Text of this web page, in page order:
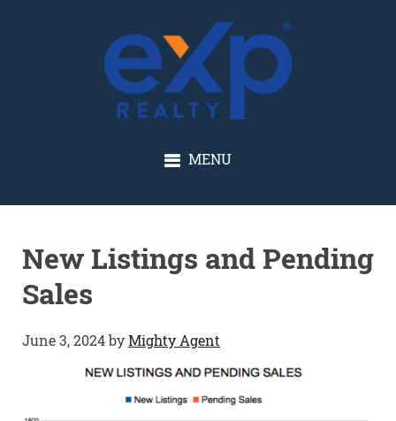
GLENN SOLBERG
MENU
New Listings and Pending
Sales
June 3, 2024byMighty Agent